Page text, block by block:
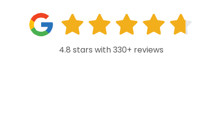
4.8 stars with 330+ reviews